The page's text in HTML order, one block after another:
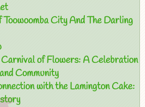
City And The Darling
Carnival of Flowers: A Celebration
Community
with the Lamington Cake: